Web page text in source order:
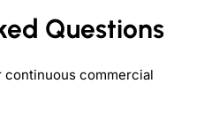
Questions
continuous commercial